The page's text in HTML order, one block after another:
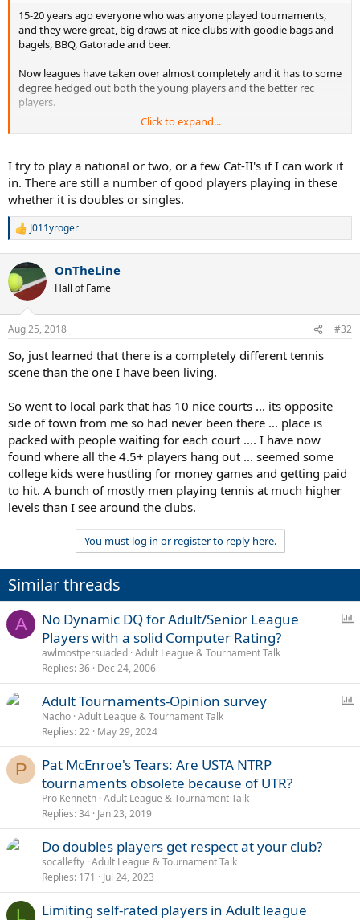
15-20 years ago everyone who was anyone played tournaments,
and they were great, big draws at nice clubs with goodie bags and
bagels, BBQ, Gatorade and beer.
Now leagues have taken over almost completely and it has to some
degree hedged out both the young players and the better rec
players.
Leagues are difficult to join for the young people because self rate
For an advance player a league was a good way to play a few
matches with a bunch of buddies, not the focus of your year.
If the 5.0 season is 6-8 matches over 2-3 months, and you play half
of them that means your whole year is 3-4 matches?
40+ 4.5+ helps get some more matches in.
Are guys just playing with their friends?
I'm sure if there were better opportunities more folks would play.
Click to expand...
I try to play a national or two, or a few Cat-II's if I can work it
in. There are still a number of good players playing in these
whether it is doubles or singles.
R
c
t
i
s
J011yroger
OnTheLine
Hall of Fame
Aug 25, 2018 #32
So, just learned that there is a completely different tennis
scene than the one I have been living.
So went to local park that has 10 nice courts ... its opposite
side of town from me so had never been there ... place is
packed with people waiting for each court .... I have now
found where all the 4.5+ players hang out ... seemed some
college kids were hustling for money games and getting paid
to hit. A bunch of mostly men playing tennis at much higher
levels than I see around the clubs.
You must log in or register to reply here.
Similar threads
A
No Dynamic DQ for Adult/Senior League
Players with a solid Computer Rating?
awlmostpersuaded Adult League & Tournament Talk
Replies 36 Dec 24, 2006
l
Adult Tournaments-Opinion survey
Nacho Adult League & Tournament Talk
Replies 22 May 29, 2024
P
Pat McEnroe's Tears: Are USTA NTRP
tournaments obsolete because of UTR?
Pro Kenneth Adult League & Tournament Talk
Replies 34 Jan 23, 2019
Do doubles players get respect at your club?
socallefty Adult League & Tournament Talk
Replies 171 Jul 24, 2023
L
Limiting self-rated players in Adult league